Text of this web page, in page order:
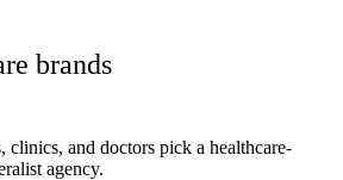
brands
clinics, and doctors pick a healthcare-
agency.